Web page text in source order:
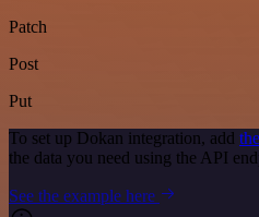
Patch
Post
Put
To set up Dokan integration, add
the data you need using the API
See the example here